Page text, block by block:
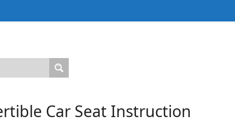
Car Seat Instruction